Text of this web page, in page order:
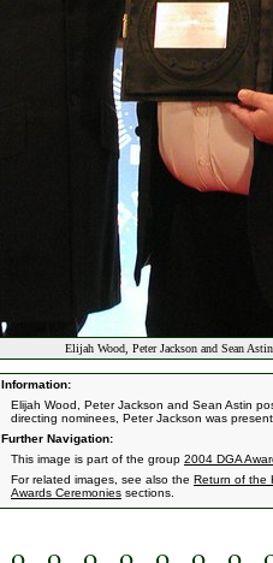
Elijah Wood, Peter Jackson and Sean
Information:
Elijah Wood, Peter Jackson and Sean Astin
directing nominees, Peter Jackson was
Further Navigation:
This image is part of the group 2004 DGA
For related images, see also the Return of the
Awards Ceremonies sections.